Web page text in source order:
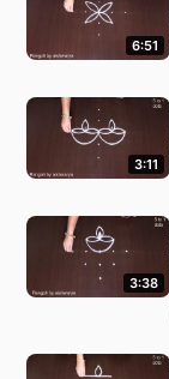
6:51
3:11
3:38